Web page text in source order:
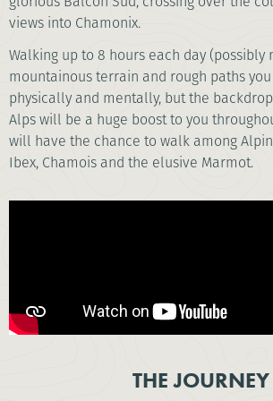
views into Chamonix.
Walking up to 8 hours each day (possibly
mountainous terrain and rough paths
physically and mentally, but the
Alps will be a huge boost to you
will have the chance to walk among
Ibex, Chamois and the elusive Marmot.
THE JOURNEY